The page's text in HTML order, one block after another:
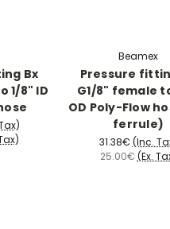
Bx
1/8" ID
Beamex
Pressure
G1/8" female
OD Poly-Flow
ferrule)
31.38€ (Inc.
25.00€ (Ex.